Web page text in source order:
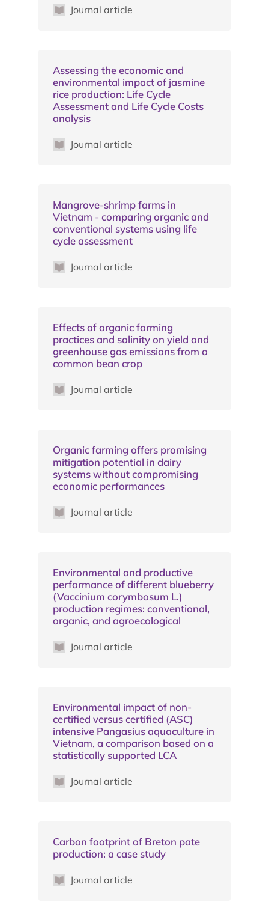
Journal article
Assessing the economic and
environmental impact of jasmine
rice production: Life Cycle
Assessment and Life Cycle Costs
analysis
Journal article
Mangrove-shrimp farms in
Vietnam - comparing organic and
conventional systems using life
cycle assessment
Journal article
Effects of organic farming
practices and salinity on yield and
greenhouse gas emissions from a
common bean crop
Journal article
Organic farming offers promising
mitigation potential in dairy
systems without compromising
economic performances
Journal article
Environmental and productive
performance of different blueberry
(Vaccinium corymbosum L.)
production regimes: conventional,
organic, and agroecological
Journal article
Environmental impact of non-
certified versus certified (ASC)
intensive Pangasius aquaculture in
Vietnam, a comparison based on a
statistically supported LCA
Journal article
Carbon footprint of Breton pate
production: a case study
Journal article